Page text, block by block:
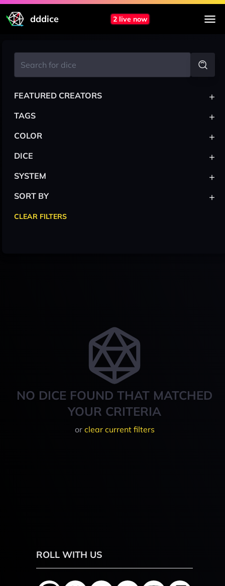
dddice 2 live now
NO DICE FOUND THAT MATCHED
YOUR CRITERIA
or clear current filters
FEATURED CREATORS +
TAGS +
COLOR +
DICE +
SYSTEM +
SORT BY +
CLEAR FILTERS
ROLL WITH US